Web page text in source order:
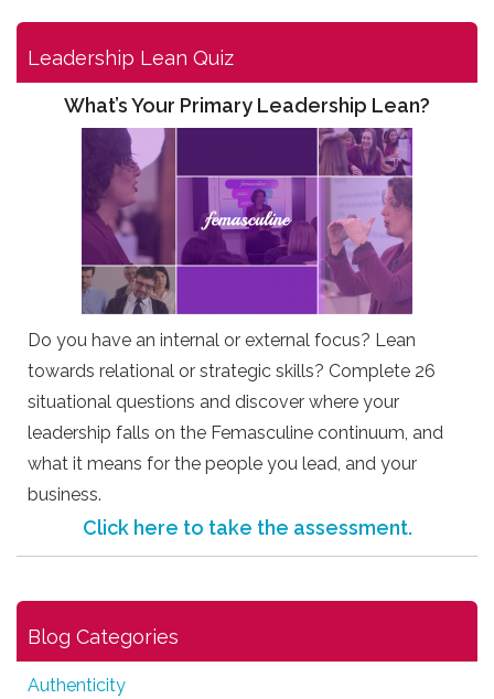
Leadership Lean Quiz
What’s Your Primary Leadership Lean?
Do you have an internal or external focus? Lean
towards relational or strategic skills? Complete 26
situational questions and discover where your
leadership falls on the Femasculine continuum, and
what it means for the people you lead, and your
business.
Click here to take the assessment.
Blog Categories
Authenticity